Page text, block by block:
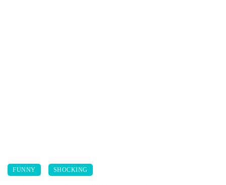
FUNNY SHOCKING